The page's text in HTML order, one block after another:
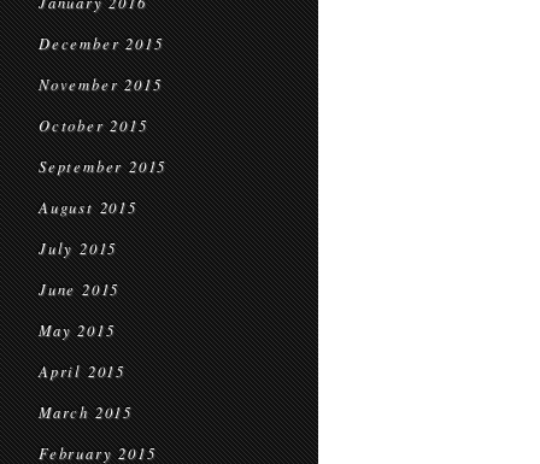
December 2015
November 2015
October 2015
September 2015
August 2015
July 2015
June 2015
May 2015
April 2015
March 2015
February 2015